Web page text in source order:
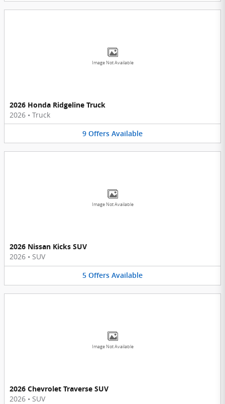
Image Not Available
2026 Honda Ridgeline Truck
2026 • Truck
9 Offers Available
Image Not Available
2026 Nissan Kicks SUV
2026 • SUV
5 Offers Available
Image Not Available
2026 Chevrolet Traverse SUV
2026 • SUV